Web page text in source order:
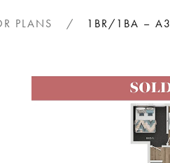
PLANS 1BR/1BA – A3